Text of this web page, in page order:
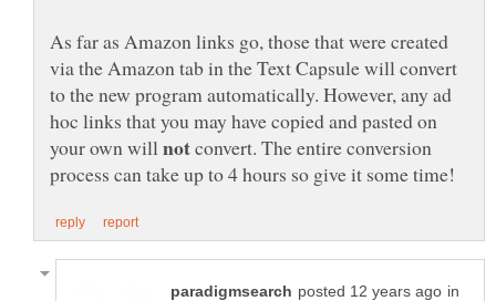
As far as Amazon links go, those that were created
via the Amazon tab in the Text Capsule will convert
to the new program automatically. However, any ad
hoc links that you may have copied and pasted on
your own will
convert. The entire conversion
in